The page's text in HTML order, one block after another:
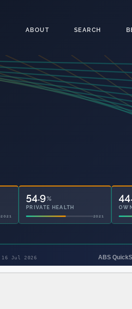
ABOUT SEARCH
2021
54.9%
PRIVATE HEALTH
2021
16 Jul 2026 ABS